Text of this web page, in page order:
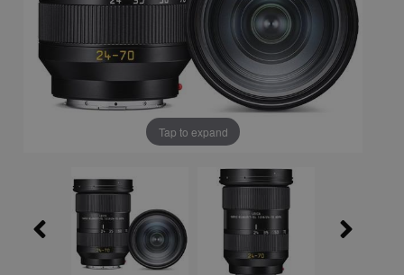
Tap to expand